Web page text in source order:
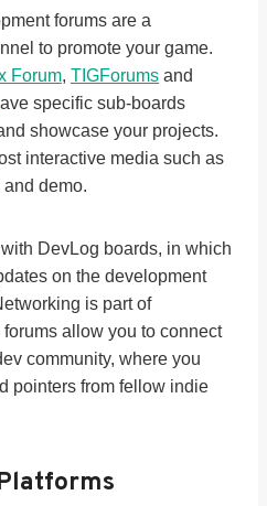
forums are a
to promote your game.
Forum, TIGForums and
specific sub-boards
showcase your projects.
interactive media such as
demo.
DevLog boards, in which
on the development
is part of
allow you to connect
community, where you
pointers from fellow indie